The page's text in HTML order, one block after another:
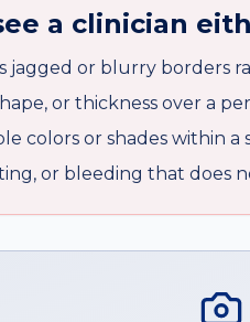
a clinician
jagged or blurry borders
or thickness over a
colors or shades within a
or bleeding that does